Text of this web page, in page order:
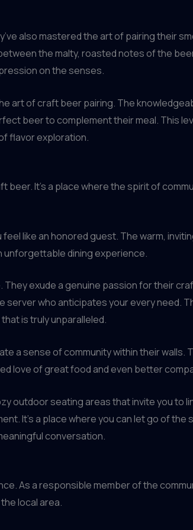
also mastered the art of pairing their
the malty, roasted notes of the
on the senses.
art of craft beer pairing. The
beer to complement their meal. This
flavor exploration.
It’s a place where the spirit of
like an honored guest. The warm,
unforgettable dining experience.
exude a genuine passion for their
who anticipates your every need.
is truly unparalleled.
a sense of community within their walls.
love of great food and even better
outdoor seating areas that invite you to
It’s a place where you can let go of the
conversation.
As a responsible member of the
local area.